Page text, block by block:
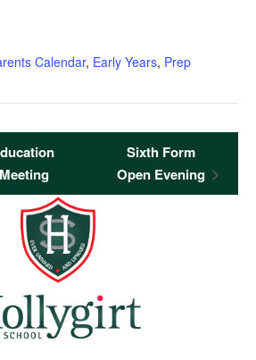
Calendar, Early Years, Prep
Sixth Form
Open Evening